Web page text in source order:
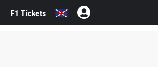
F1 Tickets